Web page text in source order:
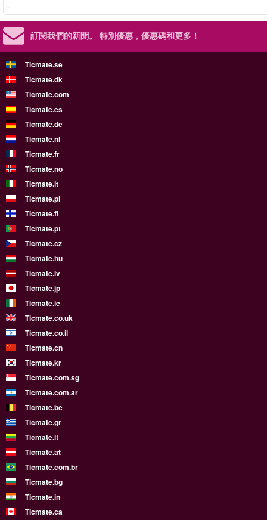
訂閱我們的新聞。 特別優惠，優惠碼和更多！
Ticmate.se
Ticmate.dk
Ticmate.com
Ticmate.es
Ticmate.de
Ticmate.nl
Ticmate.fr
Ticmate.no
Ticmate.it
Ticmate.pl
Ticmate.fi
Ticmate.pt
Ticmate.cz
Ticmate.hu
Ticmate.lv
Ticmate.jp
Ticmate.ie
Ticmate.co.uk
Ticmate.co.il
Ticmate.cn
Ticmate.kr
Ticmate.com.sg
Ticmate.com.ar
Ticmate.be
Ticmate.gr
Ticmate.lt
Ticmate.at
Ticmate.com.br
Ticmate.bg
Ticmate.in
Ticmate.ca